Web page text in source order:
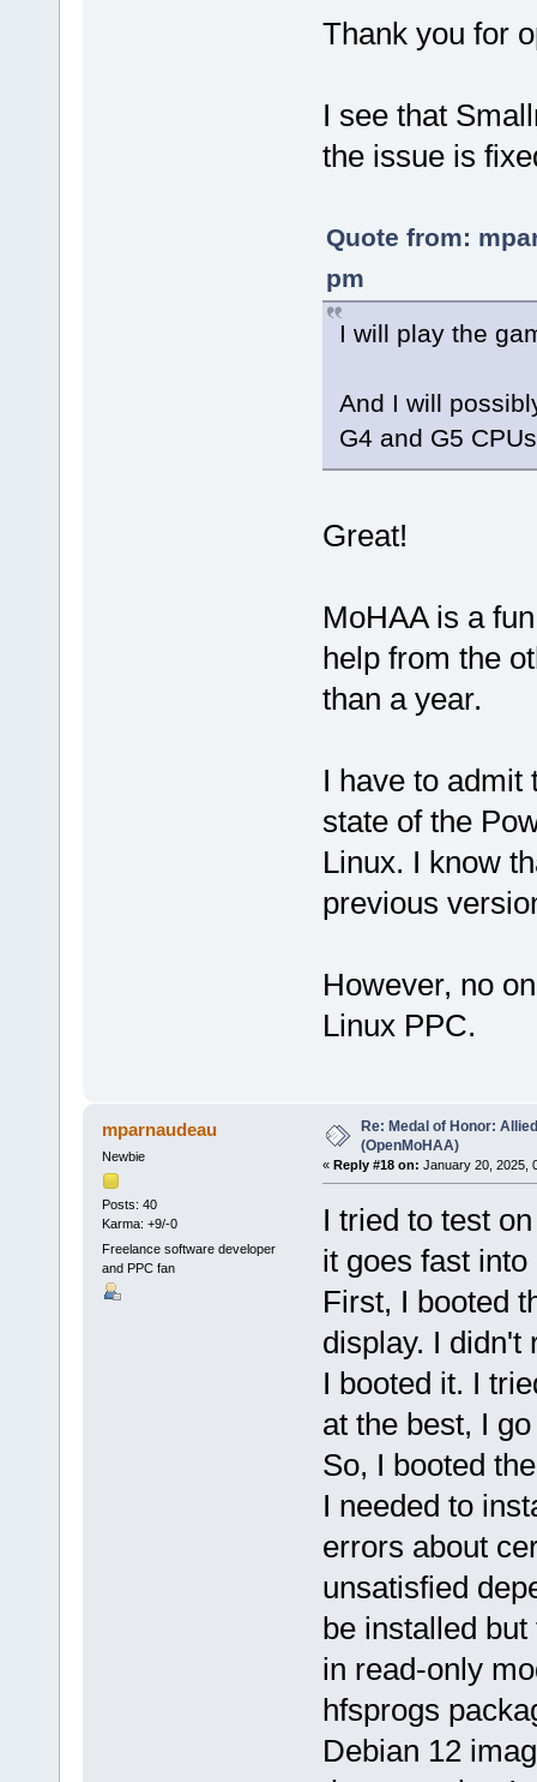
Thank you for
I see that
the issue is
Quote from:
pm
I will play the
And I will
G4 and G5
Great!
MoHAA is a
help from the
than a year.
I have to admit
state of the
Linux. I know
previous
However, no
Linux PPC.
mparnaudeau
Newbie
Posts: 40
Karma: +9/-0
Freelance software developer
and PPC fan
Re: Medal of Honor:
(OpenMoHAA)
« Reply #18 on: January 20, 2025,
I tried to test
it goes fast
First, I booted
display. I didn't
I booted it. I
at the best, I
So, I booted
I needed to
errors about
unsatisfied
be installed
in read-only
hfsprogs
Debian 12